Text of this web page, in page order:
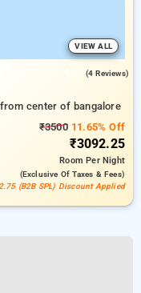
VIEW ALL
(4 Reviews)
center of bangalore
₹350011.65% Off
₹3092.25
RoomPer Night
(exclusive Of Taxes & Fees)
(B2B SPL) Discount Applied